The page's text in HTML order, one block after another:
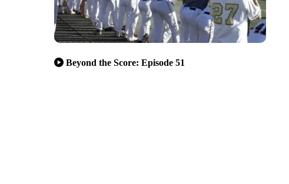
Beyond the Score: Episode 51